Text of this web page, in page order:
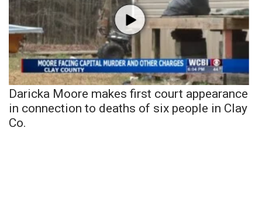
Daricka Moore makes first court appearance
in connection to deaths of six people in Clay
Co.